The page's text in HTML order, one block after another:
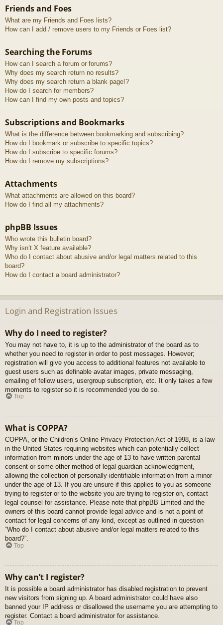
Friends and Foes
What are my Friends and Foes lists?
How can I add / remove users to my Friends or Foes list?
Searching the Forums
How can I search a forum or forums?
Why does my search return no results?
Why does my search return a blank page!?
How do I search for members?
How can I find my own posts and topics?
Subscriptions and Bookmarks
What is the difference between bookmarking and subscribing?
How do I bookmark or subscribe to specific topics?
How do I subscribe to specific forums?
How do I remove my subscriptions?
Attachments
What attachments are allowed on this board?
How do I find all my attachments?
phpBB Issues
Who wrote this bulletin board?
Why isn’t X feature available?
Who do I contact about abusive and/or legal matters related to this
board?
How do I contact a board administrator?
Login and Registration Issues
Why do I need to register?
You may not have to, it is up to the administrator of the board as to
whether you need to register in order to post messages. However;
registration will give you access to additional features not available to
guest users such as definable avatar images, private messaging,
emailing of fellow users, usergroup subscription, etc. It only takes a few
moments to register so it is recommended you do so.
Top
What is COPPA?
COPPA, or the Children’s Online Privacy Protection Act of 1998, is a law
in the United States requiring websites which can potentially collect
information from minors under the age of 13 to have written parental
consent or some other method of legal guardian acknowledgment,
allowing the collection of personally identifiable information from a minor
under the age of 13. If you are unsure if this applies to you as someone
trying to register or to the website you are trying to register on, contact
legal counsel for assistance. Please note that phpBB Limited and the
owners of this board cannot provide legal advice and is not a point of
contact for legal concerns of any kind, except as outlined in question
“Who do I contact about abusive and/or legal matters related to this
board?”.
Top
Why can’t I register?
It is possible a board administrator has disabled registration to prevent
new visitors from signing up. A board administrator could have also
banned your IP address or disallowed the username you are attempting to
register. Contact a board administrator for assistance.
Top